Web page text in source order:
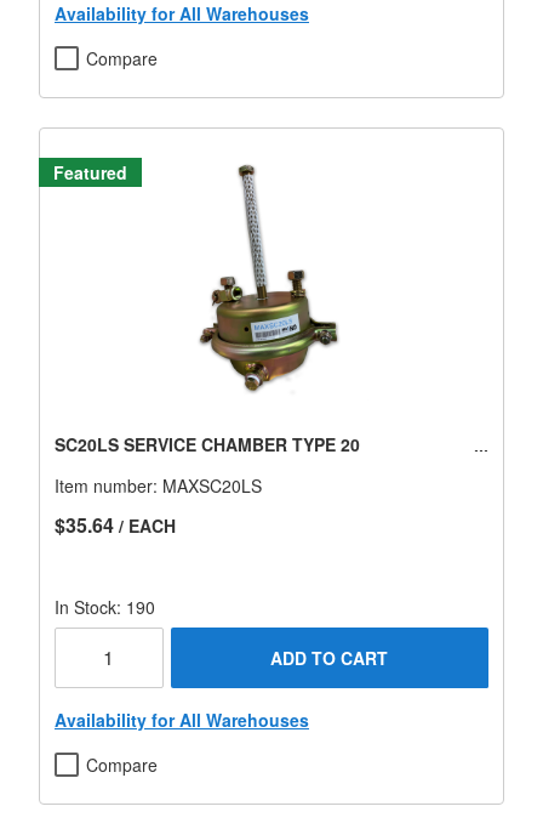
Availability for All Warehouses
Compare
Featured
SC20LS SERVICE CHAMBER TYPE 20
Item number: MAXSC20LS
$35.64 / EACH
In Stock: 190
ADD TO CART
Availability for All Warehouses
Compare